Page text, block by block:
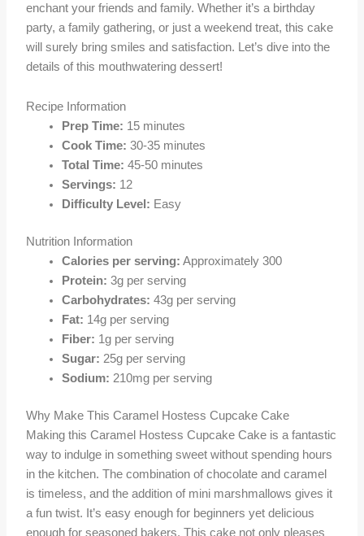
enchant your friends and family. Whether it’s a birthday
party, a family gathering, or just a weekend treat, this cake
will surely bring smiles and satisfaction. Let’s dive into the
details of this mouthwatering dessert!
Recipe Information
Prep Time: 15 minutes
Cook Time: 30-35 minutes
Total Time: 45-50 minutes
Servings: 12
Difficulty Level: Easy
Nutrition Information
Calories per serving: Approximately 300
Protein: 3g per serving
Carbohydrates: 43g per serving
Fat: 14g per serving
Fiber: 1g per serving
Sugar: 25g per serving
Sodium: 210mg per serving
Why Make This Caramel Hostess Cupcake Cake
Making this Caramel Hostess Cupcake Cake is a fantastic
way to indulge in something sweet without spending hours
in the kitchen. The combination of chocolate and caramel
is timeless, and the addition of mini marshmallows gives it
a fun twist. It’s easy enough for beginners yet delicious
enough for seasoned bakers. This cake not only pleases